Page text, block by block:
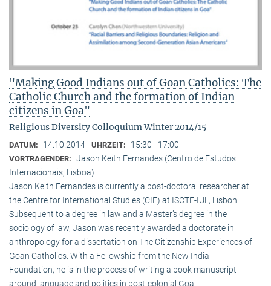
"Making Good Indians out of Goan Catholics: The
Catholic Church and the formation of Indian
citizens in Goa"
Religious Diversity Colloquium Winter 2014/15
DATUM: 14.10.2014 UHRZEIT: 15:30 - 17:00
VORTRAGENDER: Jason Keith Fernandes (Centro de Estudos
Internacionais, Lisboa)
Jason Keith Fernandes is currently a post-doctoral researcher at
the Centre for International Studies (CIE) at ISCTE-IUL, Lisbon.
Subsequent to a degree in law and a Master’s degree in the
sociology of law, Jason was recently awarded a doctorate in
anthropology for a dissertation on The Citizenship Experiences of
Goan Catholics. With a Fellowship from the New India
Foundation, he is in the process of writing a book manuscript
around language and politics in post-colonial Goa.